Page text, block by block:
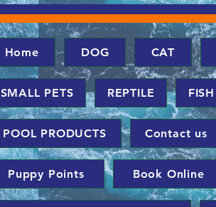
Home DOG CAT
SMALL PETS REPTILE
POOL PRODUCTS Contact us
Puppy Points Book Online